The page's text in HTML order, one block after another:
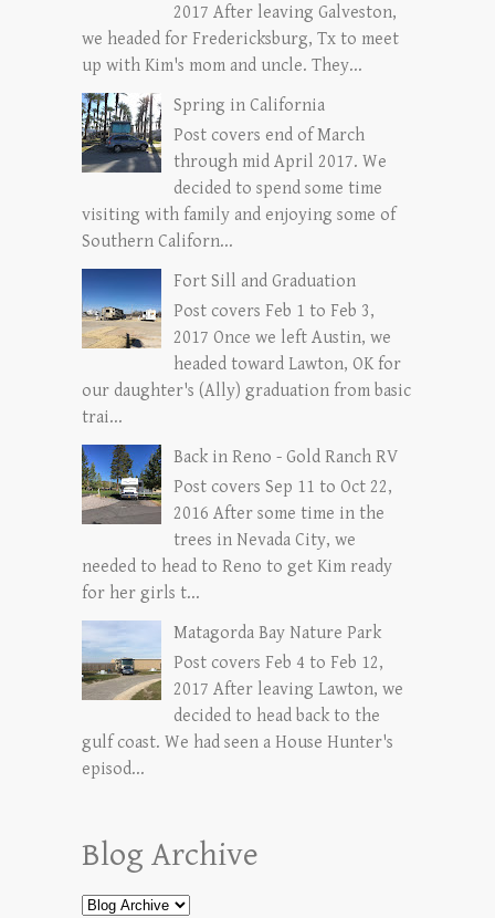
2017 After leaving Galveston,
we headed for Fredericksburg, Tx to meet
up with Kim's mom and uncle. They...
Spring in California
Post covers end of March
through mid April 2017. We
decided to spend some time
visiting with family and enjoying some of
Southern Californ...
Fort Sill and Graduation
Post covers Feb 1 to Feb 3,
2017 Once we left Austin, we
headed toward Lawton, OK for
our daughter's (Ally) graduation from basic
trai...
Back in Reno - Gold Ranch RV
Post covers Sep 11 to Oct 22,
2016 After some time in the
trees in Nevada City, we
needed to head to Reno to get Kim ready
for her girls t...
Matagorda Bay Nature Park
Post covers Feb 4 to Feb 12,
2017 After leaving Lawton, we
decided to head back to the
gulf coast. We had seen a House Hunter's
episod...
Blog Archive